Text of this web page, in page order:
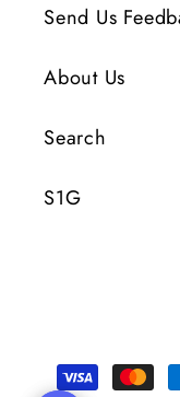
Send Us
About Us
Search
S1G
Payment